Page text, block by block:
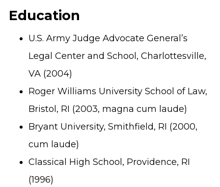
Education
U.S. Army Judge Advocate General’s
Legal Center and School, Charlottesville,
VA (2004)
Roger Williams University School of Law,
Bristol, RI (2003, magna cum laude)
Bryant University, Smithfield, RI (2000,
cum laude)
Classical High School, Providence, RI
(1996)